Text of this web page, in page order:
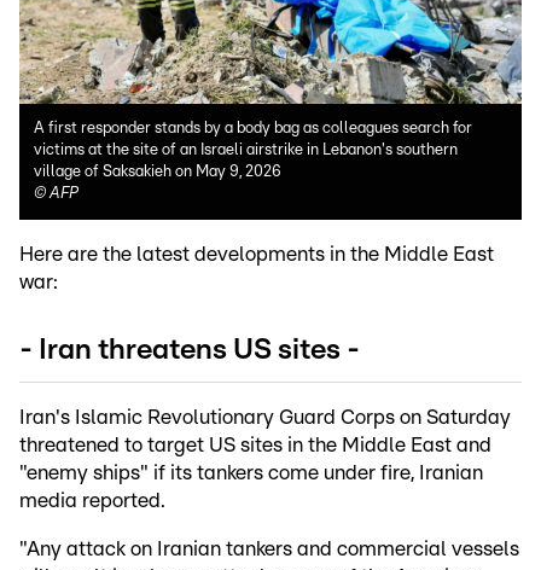
A first responder stands by a body bag as colleagues search for
victims at the site of an Israeli airstrike in Lebanon's southern
village of Saksakieh on May 9, 2026
©AFP
Here are the latest developments in the Middle East
war:
- Iran threatens US sites -
Iran's Islamic Revolutionary Guard Corps on Saturday
threatened to target US sites in the Middle East and
"enemy ships" if its tankers come under fire, Iranian
media reported.
"Any attack on Iranian tankers and commercial vessels